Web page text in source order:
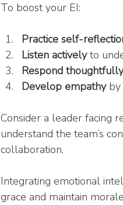
To boost your EI:
Practice self-
Listen actively to
Respond thoughtfully
Develop empathy by
Consider a leader facing
understand the team’s
collaboration.
Integrating emotional
grace and maintain